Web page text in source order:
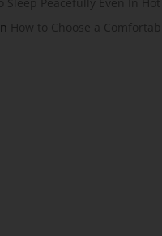
How to Choose a